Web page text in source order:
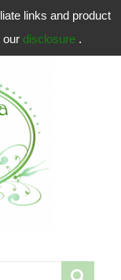
links and product
our disclosure .